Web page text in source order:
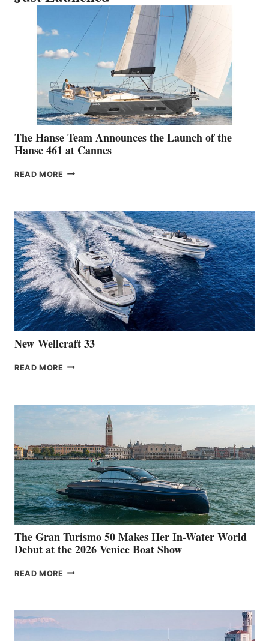
The Hanse Team Announces the Launch of the
Hanse 461 at Cannes
READ MORE THE
THE
LAUNCH
OF
THE
HANSE
461
AT
CANNES
New Wellcraft 33
READ MORE NEW WELLCRAFT
The Gran Turismo 50 Makes Her In-Water World
Debut at the 2026 Venice Boat Show
READ MORE THE
HER